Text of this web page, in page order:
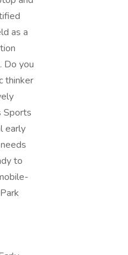
as a
Do you
thinker
Sports
early
to